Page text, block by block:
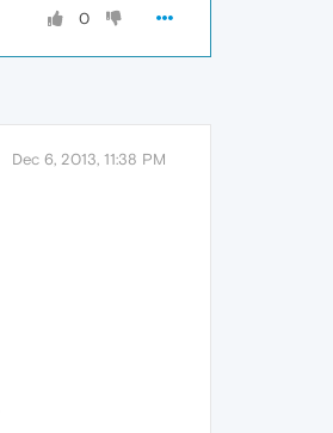
0
Dec 6, 2013, 11:38 PM